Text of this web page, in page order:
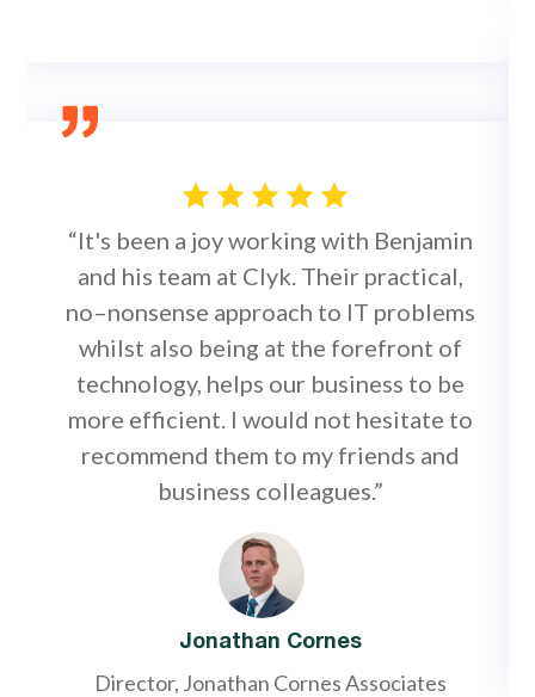
“It's been a joy working with Benjamin
and his team at Clyk. Their practical,
no–nonsense approach to IT problems
whilst also being at the forefront of
technology, helps our business to be
more efficient. I would not hesitate to
recommend them to my friends and
business colleagues.”
Jonathan Cornes
Director, Jonathan Cornes Associates